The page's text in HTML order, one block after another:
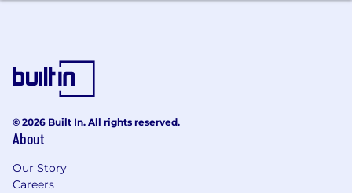
© 2026 Built In. All rights reserved.
About
Our Story
Careers